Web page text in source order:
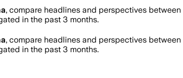
, compare headlines and perspectives
in the past 3 months.
, compare headlines and perspectives
in the past 3 months.